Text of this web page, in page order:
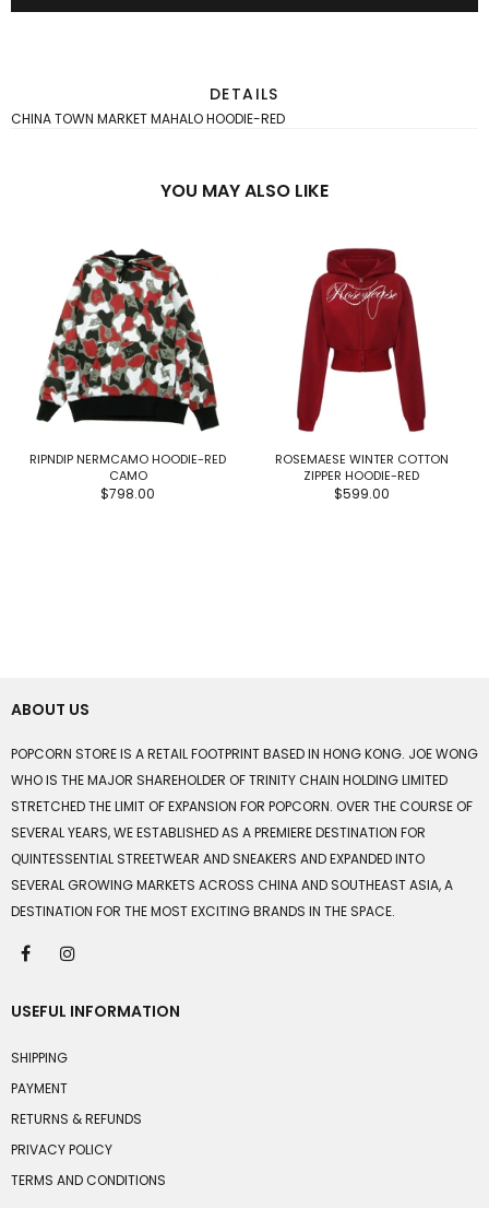
DETAILS
CHINA TOWN MARKET MAHALO HOODIE-RED
YOU MAY ALSO LIKE
RIPNDIP NERMCAMO HOODIE-RED
CAMO
$798.00
ROSEMAESE WINTER COTTON
ZIPPER HOODIE-RED
$599.00
ABOUT US
POPCORN STORE IS A RETAIL FOOTPRINT BASED IN HONG KONG. JOE WONG
WHO IS THE MAJOR SHAREHOLDER OF TRINITY CHAIN HOLDING LIMITED
STRETCHED THE LIMIT OF EXPANSION FOR POPCORN. OVER THE COURSE OF
SEVERAL YEARS, WE ESTABLISHED AS A PREMIERE DESTINATION FOR
QUINTESSENTIAL STREETWEAR AND SNEAKERS AND EXPANDED INTO
SEVERAL GROWING MARKETS ACROSS CHINA AND SOUTHEAST ASIA, A
DESTINATION FOR THE MOST EXCITING BRANDS IN THE SPACE.
USEFUL INFORMATION
SHIPPING
PAYMENT
RETURNS & REFUNDS
PRIVACY POLICY
TERMS AND CONDITIONS